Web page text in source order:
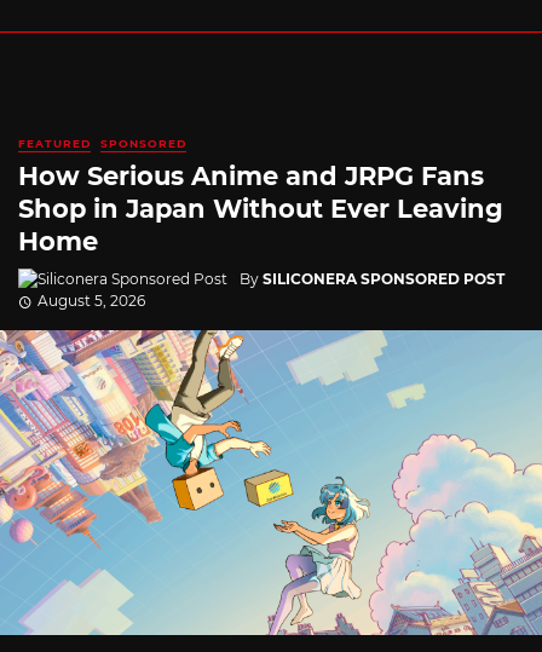
FEATURED SPONSORED
How Serious Anime and JRPG Fans
Shop in Japan Without Ever Leaving
Home
By SILICONERA SPONSORED POST
August 5, 2026